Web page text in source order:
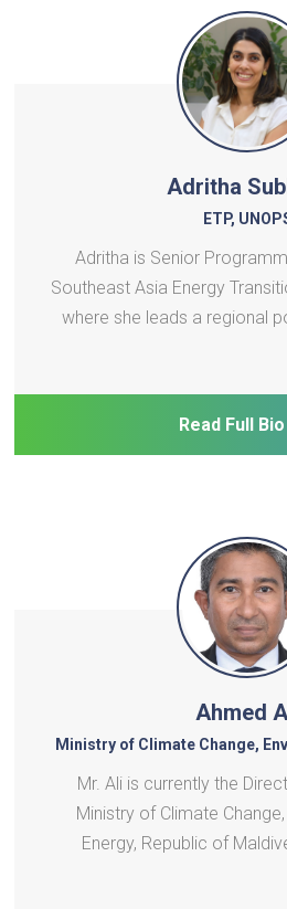
Adritha
ETP,
Adritha is Senior
Southeast Asia Energy
where she leads a regional
sustainable
Read Full Bio
Ahmed
Ministry of Climate Change,
Mr. Ali is currently the
Ministry of Climate
Energy, Republic of